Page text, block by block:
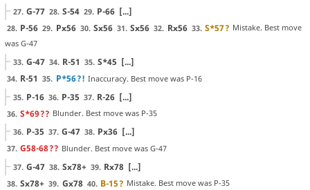
27. G-77 28. S-54 29. P-66 [...]
28. P-56 29. Px56 30. Sx56 31. Sx56 32. Rx56 33. S*57? Mistake. Best move
was G-47
33. G-47 34. R-51 35. S*45 [...]
34. R-51 35. P*56?! Inaccuracy. Best move was P-16
35. P-16 36. P-35 37. R-26 [...]
36. S*69?? Blunder. Best move was P-35
36. P-35 37. G-47 38. Px36 [...]
37. G58-68?? Blunder. Best move was G-47
37. G-47 38. Sx78+ 39. Rx78 [...]
38. Sx78+ 39. Gx78 40. B-15? Mistake. Best move was P-35